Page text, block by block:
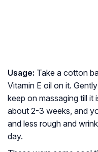
Usage: Take a cotton
Vitamin E oil on it.
keep on massaging till it
about 2-3 weeks, and
and less rough and
day.